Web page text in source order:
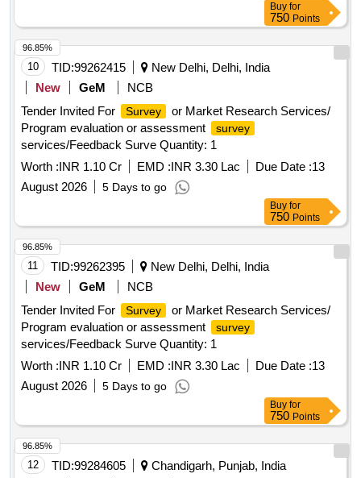
Buy for
750 Points
10 TID:99262415
New Delhi, Delhi, India
New
GeM
NCB
Tender Invited For
Survey
or Market Research Services/
Program evaluation or assessment
survey
services/Feedback Surve Quantity: 1
Worth :INR 1.10 Cr EMD :INR 3.30 Lac Due Date :13
August 2026
5 Days to go
96.85%
Buy for
750 Points
11 TID:99262395
New Delhi, Delhi, India
New
GeM
NCB
Tender Invited For
Survey
or Market Research Services/
Program evaluation or assessment
survey
services/Feedback Surve Quantity: 1
Worth :INR 1.10 Cr EMD :INR 3.30 Lac Due Date :13
August 2026
5 Days to go
96.85%
Buy for
750 Points
12 TID:99284605
Chandigarh, Punjab, India
96.85%